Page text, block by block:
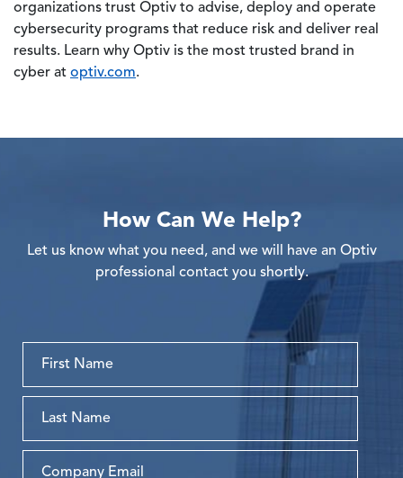
organizations trust Optiv to advise, deploy and operate
cybersecurity programs that reduce risk and deliver real
results. Learn why Optiv is the most trusted brand in
cyber at optiv.com.
How Can We Help?
Let us know what you need, and we will have an Optiv
professional contact you shortly.